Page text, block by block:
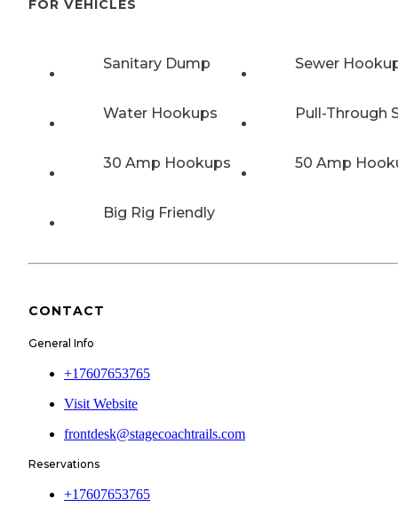
FOR VEHICLES
Sanitary Dump Sewer
Water Hookups Pull-Through
30 Amp Hookups 50 Amp
Big Rig Friendly
CONTACT
General Info
+17607653765
Visit Website
frontdesk@stagecoachtrails.com
Reservations
+17607653765